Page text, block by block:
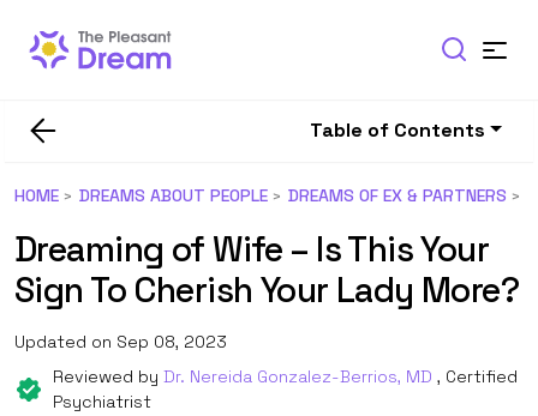
Table of Contents
HOME DREAMS ABOUT PEOPLE DREAMS OF EX & PARTNERS
Dreaming of Wife – Is This Your
Sign To Cherish Your Lady More?
Updated on Sep 08, 2023
Reviewed by Dr. Nereida Gonzalez-Berrios, MD , Certified
Psychiatrist